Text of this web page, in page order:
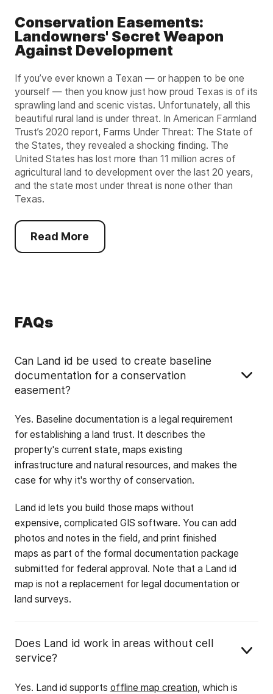
Conservation Easements:
Landowners' Secret Weapon
Against Development
If you’ve ever known a Texan — or happen to be one
yourself — then you know just how proud Texas is of its
sprawling land and scenic vistas. Unfortunately, all this
beautiful rural land is under threat. In American Farmland
Trust’s 2020 report, Farms Under Threat: The State of
the States, they revealed a shocking finding. The
United States has lost more than 11 million acres of
agricultural land to development over the last 20 years,
and the state most under threat is none other than
Texas.
Read More
FAQs
Can Land id be used to create baseline
documentation for a conservation
easement?
Yes. Baseline documentation is a legal requirement
for establishing a land trust. It describes the
property's current state, maps existing
infrastructure and natural resources, and makes the
case for why it's worthy of conservation.
Land id lets you build those maps without
expensive, complicated GIS software. You can add
photos and notes in the field, and print finished
maps as part of the formal documentation package
submitted for federal approval. Note that a Land id
map is not a replacement for legal documentation or
land surveys.
Does Land id work in areas without cell
service?
Yes. Land id supports offline map creation, which is